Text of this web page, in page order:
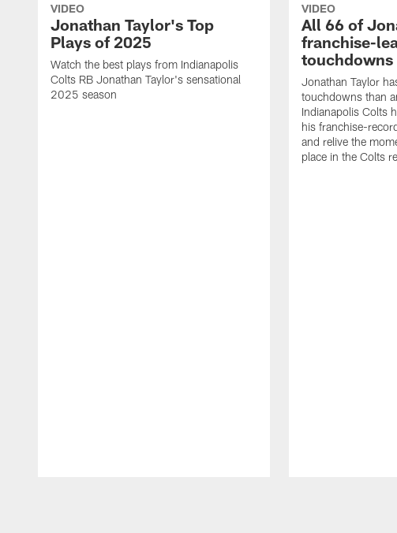
VIDEO
Jonathan Taylor's Top
Plays of 2025
Watch the best plays from Indianapolis
Colts RB Jonathan Taylor's sensational
2025 season
VIDEO
All 66 of
franchise-
touchdowns
Jonathan Taylor
touchdowns than
Indianapolis Colts
his franchise-
and relive the
place in the Colts